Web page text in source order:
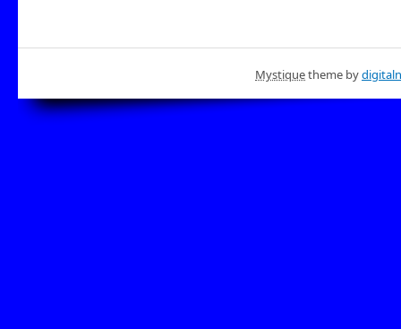
Mystiquetheme by